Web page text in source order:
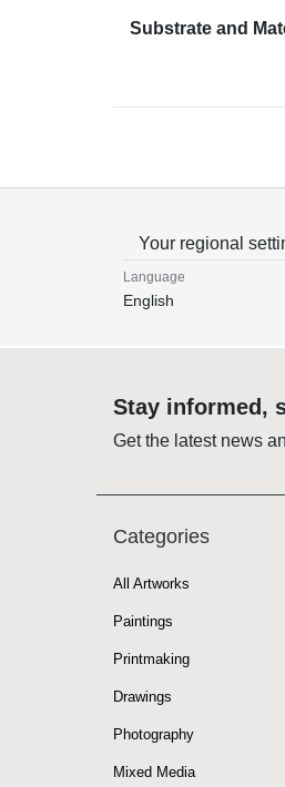
Substrate and
Your regional
Language
English
Stay informed,
Get the latest news
Categories
All Artworks
Paintings
Printmaking
Drawings
Photography
Mixed Media